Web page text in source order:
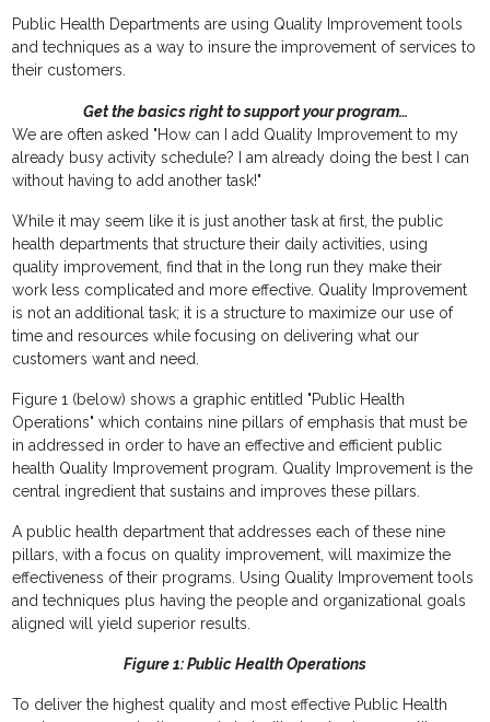
Public Health Departments are using Quality Improvement tools
and techniques as a way to insure the improvement of services to
their customers.
Get the basics right to support your program…
We are often asked "How can I add Quality Improvement to my
already busy activity schedule? I am already doing the best I can
without having to add another task!"
While it may seem like it is just another task at first, the public
health departments that structure their daily activities, using
quality improvement, find that in the long run they make their
work less complicated and more effective. Quality Improvement
is not an additional task; it is a structure to maximize our use of
time and resources while focusing on delivering what our
customers want and need.
Figure 1 (below) shows a graphic entitled "Public Health
Operations" which contains nine pillars of emphasis that must be
in addressed in order to have an effective and efficient public
health Quality Improvement program. Quality Improvement is the
central ingredient that sustains and improves these pillars.
A public health department that addresses each of these nine
pillars, with a focus on quality improvement, will maximize the
effectiveness of their programs. Using Quality Improvement tools
and techniques plus having the people and organizational goals
aligned will yield superior results.
Figure 1: Public Health Operations
To deliver the highest quality and most effective Public Health